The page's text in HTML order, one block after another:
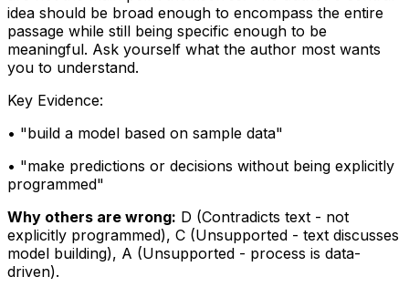
idea should be broad enough to encompass the entire
passage while still being specific enough to be
meaningful. Ask yourself what the author most wants
you to understand.
Key Evidence:
• "build a model based on sample data"
• "make predictions or decisions without being explicitly
programmed"
Why others are wrong: D (Contradicts text - not
explicitly programmed), C (Unsupported - text discusses
model building), A (Unsupported - process is data-
driven).